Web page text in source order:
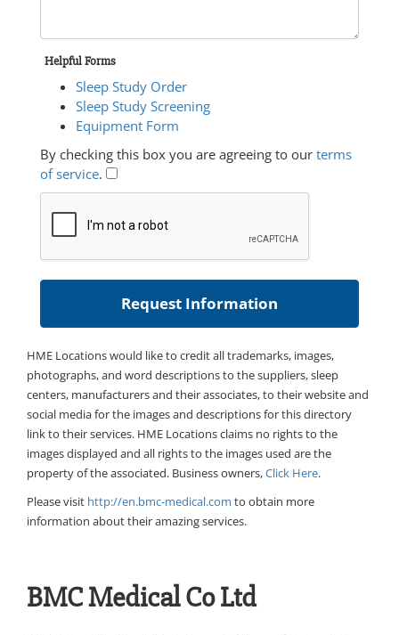
Helpful Forms
Sleep Study Order
Sleep Study Screening
Equipment Form
By checking this box you are agreeing to our terms
of service.
HME Locations would like to credit all trademarks, images,
photographs, and word descriptions to the suppliers, sleep
centers, manufacturers and their associates, to their website and
social media for the images and descriptions for this directory
link to their services. HME Locations claims no rights to the
images displayed and all rights to the images used are the
property of the associated. Business owners,Click Here.
Please visit http://en.bmc-medical.com to obtain more
information about their amazing services.
BMC Medical Co Ltd